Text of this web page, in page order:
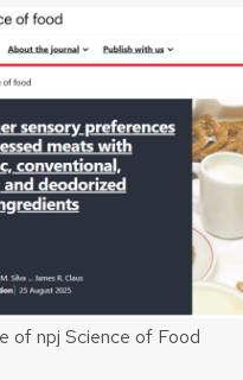
of npj Science of Food